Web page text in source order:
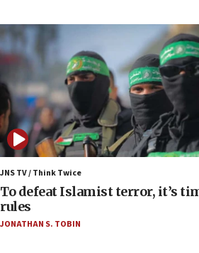
06:54
Iran presents demands to US
Strait of Hormuz
06:29
J’lem issues travel warning for
anti-Israel demonstrations
06:09
IDF rules out security breach at
near Gaza border
06:03
CENTCOM: 53 commercial
JNS TV / Think Twice
To defeat Islamist terror, it’s
rules
JONATHAN S. TOBIN